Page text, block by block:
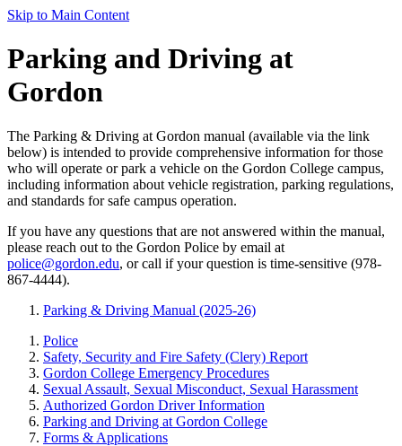
Skip to Main Content
Parking and Driving at
Gordon
The Parking & Driving at Gordon manual (available via the link
below) is intended to provide comprehensive information for those
who will operate or park a vehicle on the Gordon College campus,
including information about vehicle registration, parking regulations,
and standards for safe campus operation.
If you have any questions that are not answered within the manual,
please reach out to the Gordon Police by email at
police@gordon.edu, or call if your question is time-sensitive (978-
867-4444).
Parking & Driving Manual (2025-26)
Police
Safety, Security and Fire Safety (Clery) Report
Gordon College Emergency Procedures
Sexual Assault, Sexual Misconduct, Sexual Harassment
Authorized Gordon Driver Information
Parking and Driving at Gordon College
Forms & Applications